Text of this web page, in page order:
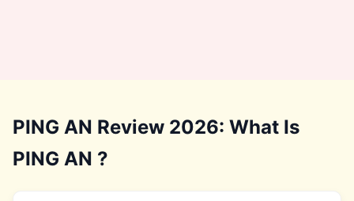
PING AN Review 2026: What Is
PING AN ?